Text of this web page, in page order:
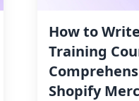
How to
Training
Shopify